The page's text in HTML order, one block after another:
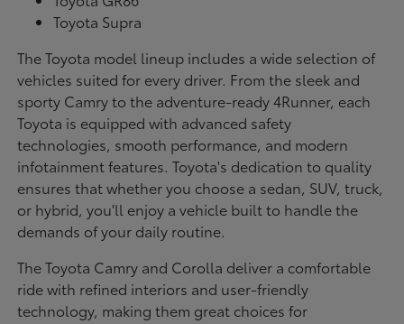
Toyota Supra
The Toyota model lineup includes a wide selection of
vehicles suited for every driver. From the sleek and
sporty Camry to the adventure-ready 4Runner, each
Toyota is equipped with advanced safety
technologies, smooth performance, and modern
infotainment features. Toyota's dedication to quality
ensures that whether you choose a sedan, SUV, truck,
or hybrid, you'll enjoy a vehicle built to handle the
demands of your daily routine.
The Toyota Camry and Corolla deliver a comfortable
ride with refined interiors and user-friendly
technology, making them great choices for